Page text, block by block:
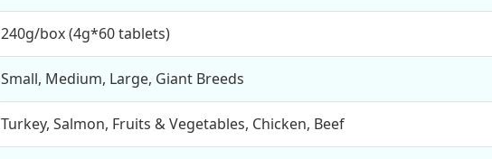
240g/box (4g*60 tablets)
Small, Medium, Large, Giant Breeds
Turkey, Salmon, Fruits & Vegetables, Chicken, Beef